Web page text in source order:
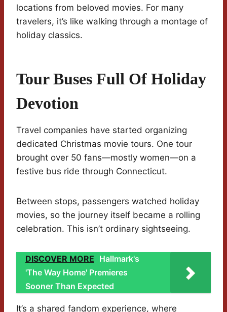
locations from beloved movies. For many
travelers, it’s like walking through a montage of
holiday classics.
Tour Buses Full Of Holiday
Devotion
Travel companies have started organizing
dedicated Christmas movie tours. One tour
brought over 50 fans—mostly women—on a
festive bus ride through Connecticut.
Between stops, passengers watched holiday
movies, so the journey itself became a rolling
celebration. This isn’t ordinary sightseeing.
DISCOVER MORE Hallmark's
'The Way Home' Premieres
Sooner Than Expected
It’s a shared fandom experience, where